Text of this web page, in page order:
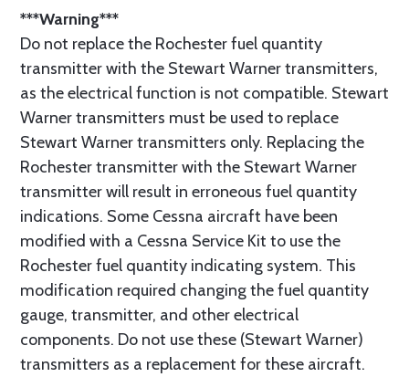
***Warning***
Do not replace the Rochester fuel quantity
transmitter with the Stewart Warner transmitters,
as the electrical function is not compatible. Stewart
Warner transmitters must be used to replace
Stewart Warner transmitters only. Replacing the
Rochester transmitter with the Stewart Warner
transmitter will result in erroneous fuel quantity
indications. Some Cessna aircraft have been
modified with a Cessna Service Kit to use the
Rochester fuel quantity indicating system. This
modification required changing the fuel quantity
gauge, transmitter, and other electrical
components. Do not use these (Stewart Warner)
transmitters as a replacement for these aircraft.